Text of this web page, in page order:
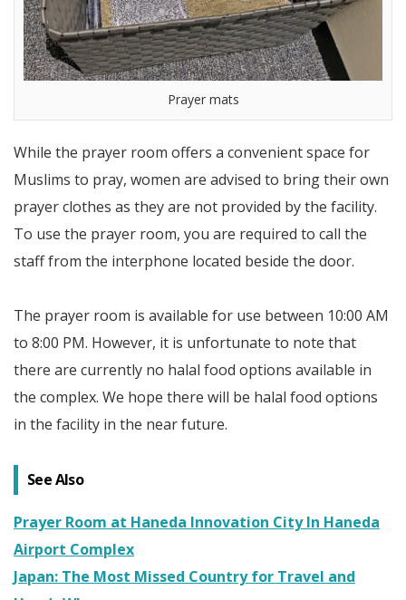
Prayer mats
While the prayer room offers a convenient space for
Muslims to pray, women are advised to bring their own
prayer clothes as they are not provided by the facility.
To use the prayer room, you are required to call the
staff from the interphone located beside the door.
The prayer room is available for use between 10:00 AM
to 8:00 PM. However, it is unfortunate to note that
there are currently no halal food options available in
the complex. We hope there will be halal food options
in the facility in the near future.
See Also
Prayer Room at Haneda Innovation City In Haneda
Airport Complex
Japan: The Most Missed Country for Travel and